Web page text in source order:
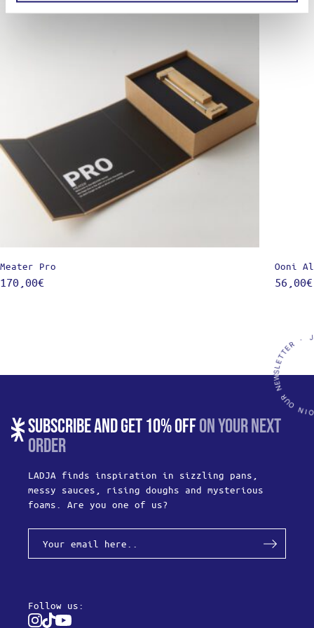
Meater Pro
170,00€
Ooni
56,00€
SUBSCRIBE AND GET 10% OFFON YOUR NEXT
ORDER
LADJA finds inspiration in sizzling pans,
messy sauces, rising doughs and mysterious
foams. Are you one of us?
Follow us: